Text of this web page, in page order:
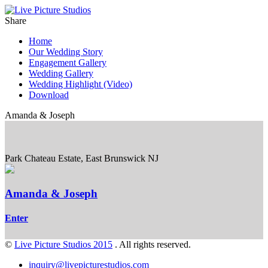
Share
Home
Our Wedding Story
Engagement Gallery
Wedding Gallery
Wedding Highlight (Video)
Download
Amanda & Joseph
Park Chateau Estate, East Brunswick NJ
Amanda & Joseph
Enter
© Live Picture Studios 2015 . All rights reserved.
inquiry@livepicturestudios.com